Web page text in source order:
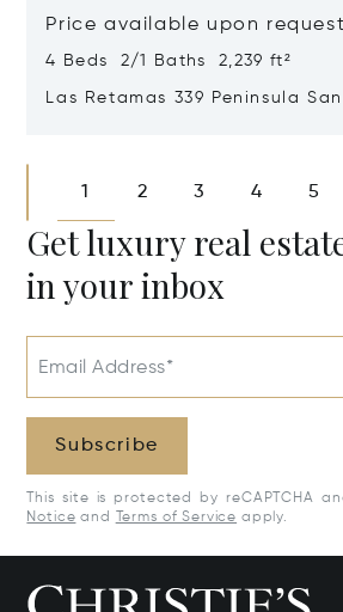
Price available upon request
4 Beds 2/1 Baths 2,239 ft²
Las Retamas 339 Peninsula
1 2 3 4 5
Get luxury real
in your inbox
Email Address*
Subscribe
This site is protected by reCAPTCHA
Notice and Terms of Service apply.